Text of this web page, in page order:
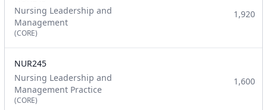
Nursing Leadership and
Management
(CORE)
1,920
NUR245
Nursing Leadership and
Management Practice
(CORE)
1,600